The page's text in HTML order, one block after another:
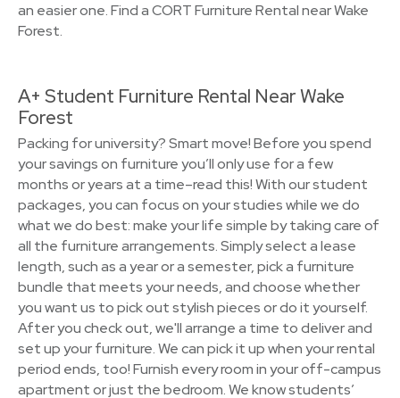
an easier one. Find a CORT Furniture Rental near Wake
Forest.
A+ Student Furniture Rental Near Wake
Forest
Packing for university? Smart move! Before you spend
your savings on furniture you’ll only use for a few
months or years at a time–read this! With our student
packages, you can focus on your studies while we do
what we do best: make your life simple by taking care of
all the furniture arrangements. Simply select a lease
length, such as a year or a semester, pick a furniture
bundle that meets your needs, and choose whether
you want us to pick out stylish pieces or do it yourself.
After you check out, we'll arrange a time to deliver and
set up your furniture. We can pick it up when your rental
period ends, too! Furnish every room in your off-campus
apartment or just the bedroom. We know students’